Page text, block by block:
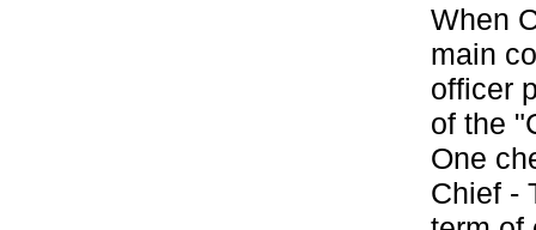
When
main
officer
of the
One
Chief -